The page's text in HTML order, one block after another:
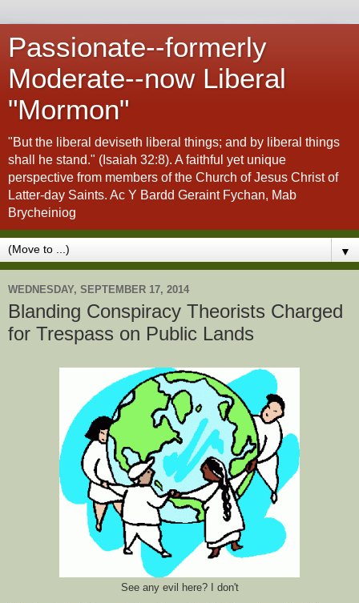
Passionate--formerly
Moderate--now Liberal
"Mormon"
"But the liberal deviseth liberal things; and by liberal things
shall he stand." (Isaiah 32:8). A faithful yet unique
perspective from members of the Church of Jesus Christ of
Latter-day Saints. Ac Y Bardd Geraint Fychan, Mab
Brycheiniog
▼
WEDNESDAY, SEPTEMBER 17, 2014
Blanding Conspiracy Theorists Charged
for Trespass on Public Lands
See any evil here? I don't